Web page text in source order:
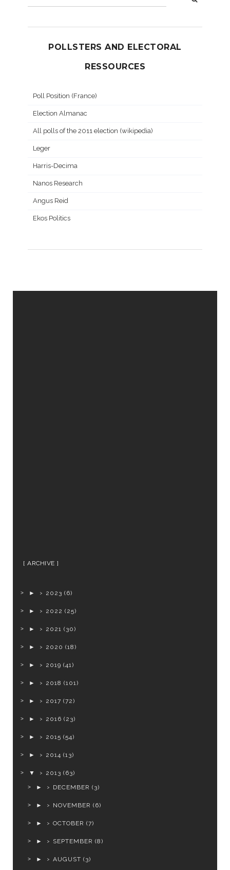
POLLSTERS AND ELECTORAL
RESSOURCES
Poll Position (France)
Election Almanac
All polls of the 2011 election (wikipedia)
Leger
Harris-Decima
Nanos Research
Angus Reid
Ekos Politics
ARCHIVE
► 2023 (6)
► 2022 (25)
► 2021 (30)
► 2020 (18)
► 2019 (41)
► 2018 (101)
► 2017 (72)
► 2016 (23)
► 2015 (54)
► 2014 (13)
▼ 2013 (63)
►
DECEMBER (3)
► NOVEMBER (6)
► OCTOBER (7)
► SEPTEMBER (8)
► AUGUST (3)